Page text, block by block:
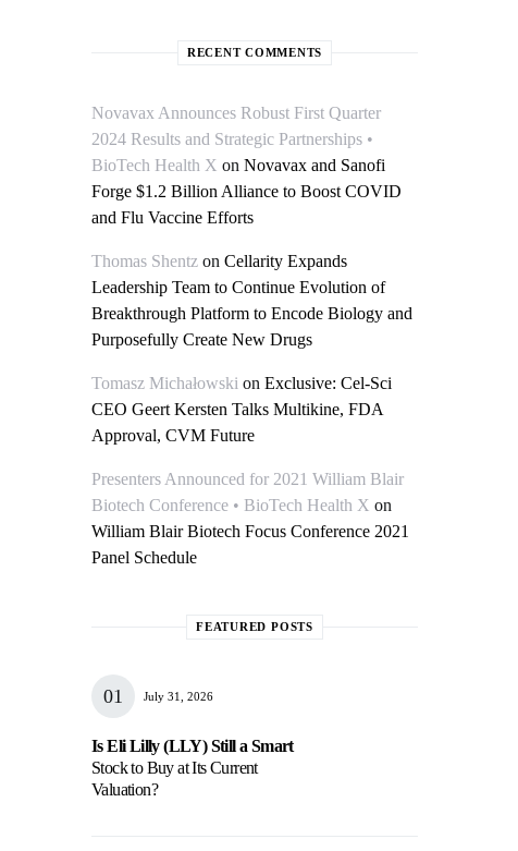
RECENT COMMENTS
Novavax Announces Robust First Quarter
2024 Results and Strategic Partnerships •
BioTech Health X on Novavax and Sanofi
Forge $1.2 Billion Alliance to Boost COVID
and Flu Vaccine Efforts
Thomas Shentz on Cellarity Expands
Leadership Team to Continue Evolution of
Breakthrough Platform to Encode Biology and
Purposefully Create New Drugs
Tomasz Michałowski on Exclusive: Cel-Sci
CEO Geert Kersten Talks Multikine, FDA
Approval, CVM Future
Presenters Announced for 2021 William Blair
Biotech Conference • BioTech Health X on
William Blair Biotech Focus Conference 2021
Panel Schedule
FEATURED POSTS
July 31, 2026
Is Eli Lilly (LLY) Still a Smart
Stock to Buy at Its Current
Valuation?